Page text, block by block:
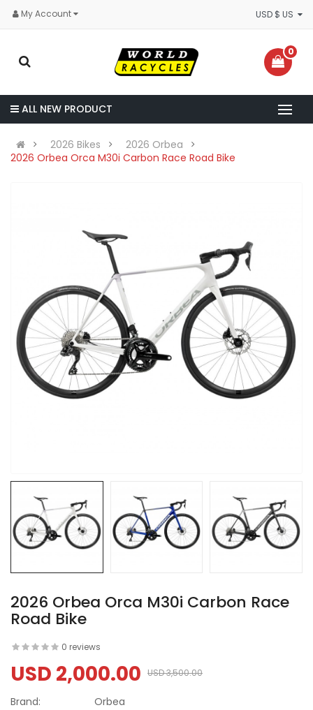
My Account
0
ALL NEW PRODUCT
2026 Bikes
2026 Orbea
2026 Orbea Orca M30i Carbon Race Road Bike
2026 Orbea Orca M30i Carbon Race
Road Bike
0 reviews
USD 2,000.00 USD 3,500.00
Brand:
Orbea